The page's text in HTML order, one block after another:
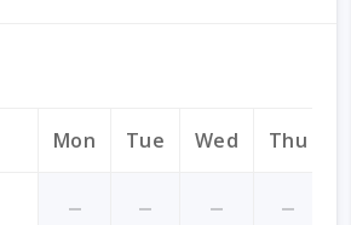
Mon Tue Wed Thu